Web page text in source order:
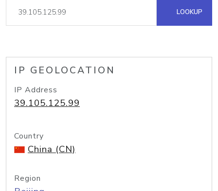
LOOKUP
IP GEOLOCATION
IP Address
39.105.125.99
Country
China (CN)
Region